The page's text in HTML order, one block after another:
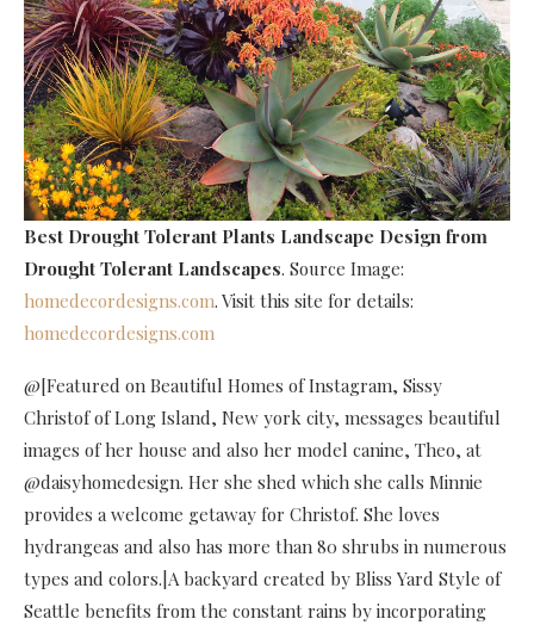
Best Drought Tolerant Plants Landscape Design from
Drought Tolerant Landscapes. Source Image:
homedecordesigns.com. Visit this site for details:
homedecordesigns.com
@[Featured on Beautiful Homes of Instagram, Sissy
Christof of Long Island, New york city, messages beautiful
images of her house and also her model canine, Theo, at
@daisyhomedesign. Her she shed which she calls Minnie
provides a welcome getaway for Christof. She loves
hydrangeas and also has more than 80 shrubs in numerous
types and colors.|A backyard created by Bliss Yard Style of
Seattle benefits from the constant rains by incorporating